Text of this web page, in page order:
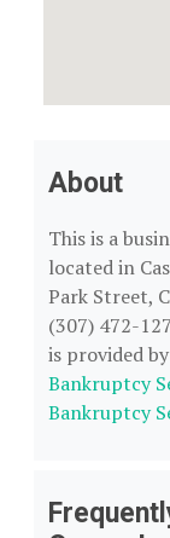
About
This is a
located in
Park Street,
(307) 472-
is provided by
Bankruptcy
Bankruptcy